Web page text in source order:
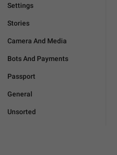
Settings
Stories
Camera And Media
Bots And Payments
Passport
General
Unsorted